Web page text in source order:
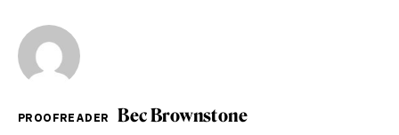
PROOFREADER Bec Brownstone